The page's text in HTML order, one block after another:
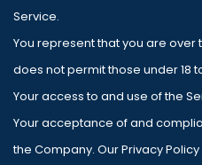
Service.
You represent that you are over
does not permit those under 18
Your access to and use of the
Your acceptance of and
the Company. Our Privacy